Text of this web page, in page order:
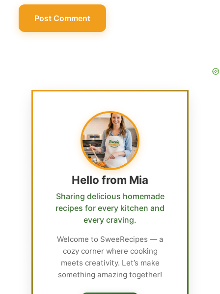
Hello from Mia
Sharing delicious homemade
recipes for every kitchen and
every craving.
Welcome to SweeRecipes — a
cozy corner where cooking
meets creativity. Let’s make
something amazing together!